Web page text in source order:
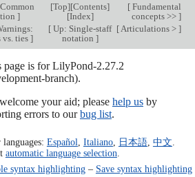
]
[Top][Contents]
[Index]
[Fundamental
concepts >> ]
vs. ties]
[ Up: Single-staff
notation ]
[Articulations > ]
page is for LilyPond-2.27.2
branch).
your aid; please help usby
errors to ourbug list.
languages: Español Italiano, 日本語, 中文
automatic language selection
syntax highlighting– Save syntax highlighting